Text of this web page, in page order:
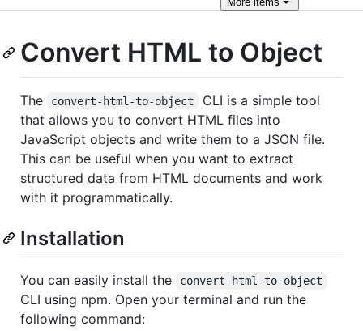
Convert HTML to Object
The convert-html-to-object
CLI is a simple tool
that allows you to convert HTML files into
JavaScript objects and write them to a JSON file.
This can be useful when you want to extract
structured data from HTML documents and work
with it programmatically.
Installation
You can easily install the convert-html-to-object
CLI using npm. Open your terminal and run the
following command: